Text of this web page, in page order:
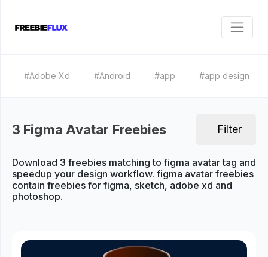
#Adobe Xd #Android #app #app design
3 Figma Avatar Freebies Filter
Download 3 freebies matching to figma avatar tag and
speedup your design workflow. figma avatar freebies
contain freebies for figma, sketch, adobe xd and
photoshop.